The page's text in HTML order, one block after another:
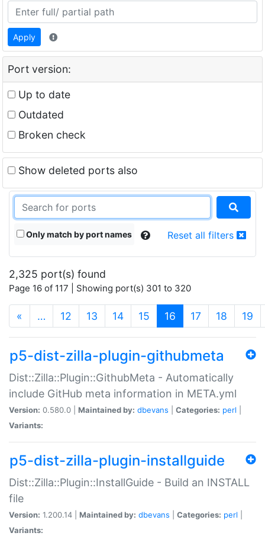
Apply
Port version:
Up to date
Outdated
Broken check
Show deleted ports also
Only match by port names Reset all filters
2,325 port(s) found
Page 16 of 117 | Showing port(s) 301 to 320
« … 12 13 14 15 16 (current)
17 18 19
p5-dist-zilla-plugin-githubmeta
Dist::Zilla::Plugin::GithubMeta - Automatically
include GitHub meta information in META.yml
Version: 0.580.0 | Maintained by: dbevans Categories: perl
Variants:
p5-dist-zilla-plugin-installguide
Dist::Zilla::Plugin::InstallGuide - Build an INSTALL
file
Version: 1.200.14 | Maintained by: dbevans Categories: perl
Variants: